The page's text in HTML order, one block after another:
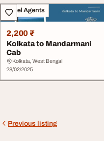
Travel Agents
2,200 ₹
Kolkata to Mandarmani
Cab
Kolkata, West Bengal
28/02/2025
Previous listing